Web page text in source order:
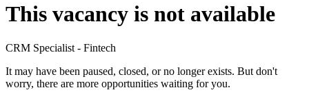
This vacancy is not available
CRM Specialist - Fintech
It may have been paused, closed, or no longer exists. But don't
worry, there are more opportunities waiting for you.